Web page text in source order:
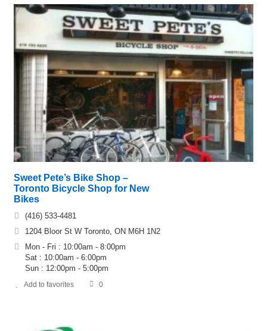
Sweet Pete’s Bike Shop –
Toronto Bicycle Shop for New
Bikes
(416) 533-4481
1204 Bloor St W Toronto, ON M6H 1N2
Mon - Fri : 10:00am - 8:00pm
Sat : 10:00am - 6:00pm
Sun : 12:00pm - 5:00pm
Add to favorites 0